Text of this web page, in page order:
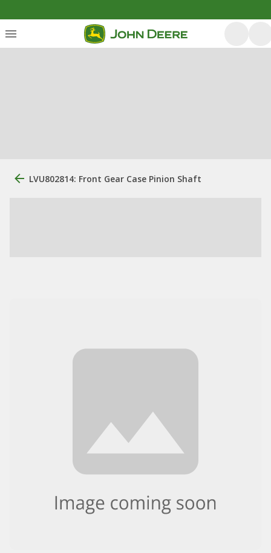
LVU802814: Front Gear Case Pinion Shaft